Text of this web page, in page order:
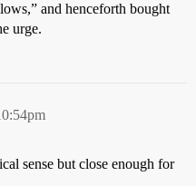
and henceforth bought
urge.
sense but close enough for